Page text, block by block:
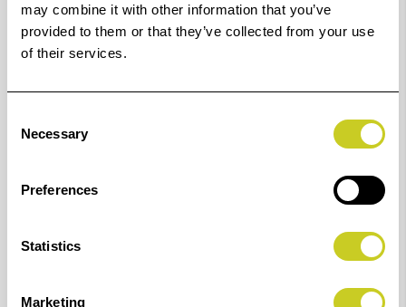
may combine it with other information that you’ve
provided to them or that they’ve collected from your use
of their services.
Selection
Necessary
Preferences
Statistics
Marketing
M10-R / Q2 / SL (Typ
601)
Leica V-Lux (Typ 114) K6686 61.7 x 40.7
Leica Q / Q-P 69.2 x 44.3
Nikon A1000 70.3 x 45.5
66.9 x 50.9